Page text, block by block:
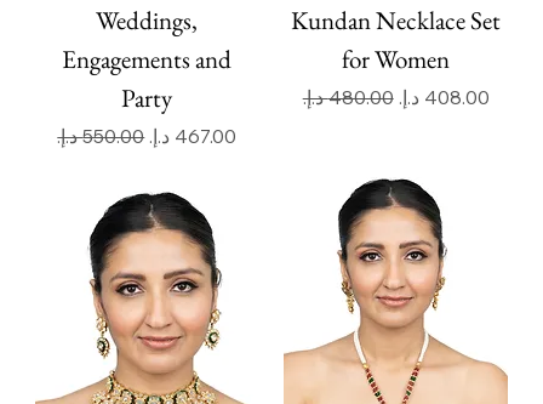
Weddings,
Engagements and
Party
Regular Price
‏550.00 د.إ.‏ Sale Price
Kundan Necklace Set
for Women
Regular Price
‏480.00 د.إ.‏ Sale Price